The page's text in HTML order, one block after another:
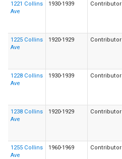
1221 Collins
Ave
1930-1939 Contributor
1225 Collins
Ave
1920-1929 Contributor
1228 Collins
Ave
1930-1939 Contributor
1238 Collins
Ave
1920-1929 Contributor
1255 Collins
Ave
1960-1969 Contributor